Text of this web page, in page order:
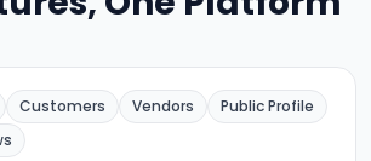
Customers Vendors
Public Profile